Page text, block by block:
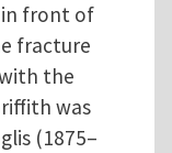
front of
fracture
the
was
(1875–